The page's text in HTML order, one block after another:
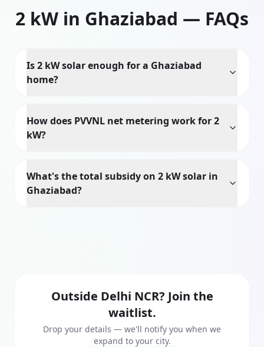
2 kW in Ghaziabad — FAQs
Is 2 kW solar enough for a Ghaziabad
home?
How does PVVNL net metering work for 2
kW?
What's the total subsidy on 2 kW solar in
Ghaziabad?
Outside Delhi NCR? Join the
waitlist.
Drop your details — we'll notify you when we
expand to your city.